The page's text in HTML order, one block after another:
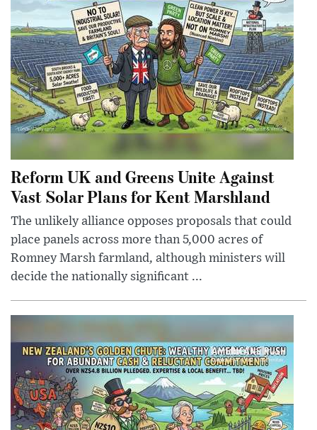
Reform UK and Greens Unite Against
Vast Solar Plans for Kent Marshland
The unlikely alliance opposes proposals that could
place panels across more than 5,000 acres of
Romney Marsh farmland, although ministers will
decide the nationally significant ...